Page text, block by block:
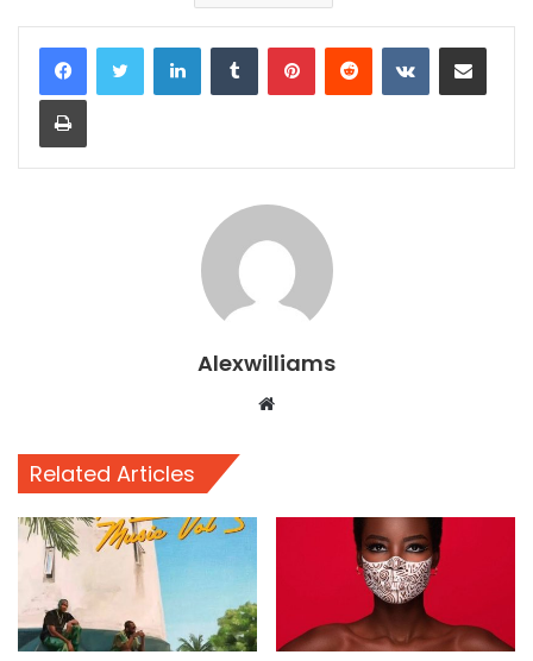
LinkedInTumblr PinterestReddit VKontakteShare via Email
Print
Alexwilliams
Website
Related Articles